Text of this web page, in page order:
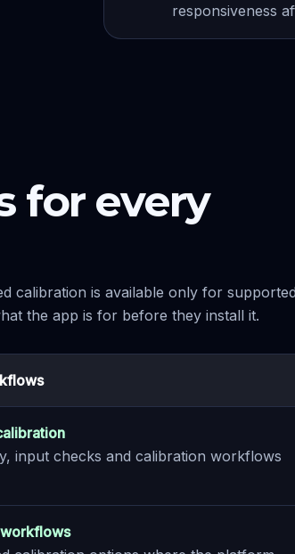
responsiveness
for every
calibration is available only for supported
the app is for before they install it.
input checks and calibration workflows